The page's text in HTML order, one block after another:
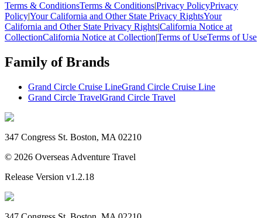
Terms & ConditionsTerms & Conditions|Privacy PolicyPrivacy
Policy|Your California and Other State Privacy RightsYour
California and Other State Privacy Rights|California Notice at
CollectionCalifornia Notice at Collection|Terms of UseTerms of Use
Family of Brands
Grand Circle Cruise LineGrand Circle Cruise Line
Grand Circle TravelGrand Circle Travel
347 Congress St. Boston, MA 02210
© 2026 Overseas Adventure Travel
Release Version v1.2.18